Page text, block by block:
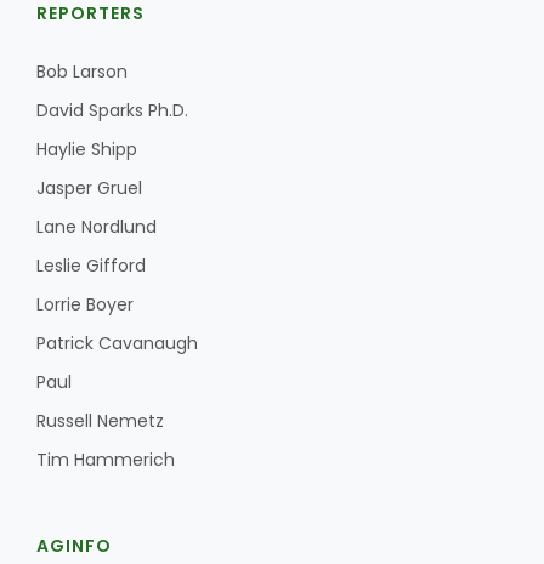
REPORTERS
Bob Larson
David Sparks Ph.D.
Haylie Shipp
Jasper Gruel
Lane Nordlund
Leslie Gifford
Lorrie Boyer
Patrick Cavanaugh
Paul
Russell Nemetz
Tim Hammerich
AGINFO